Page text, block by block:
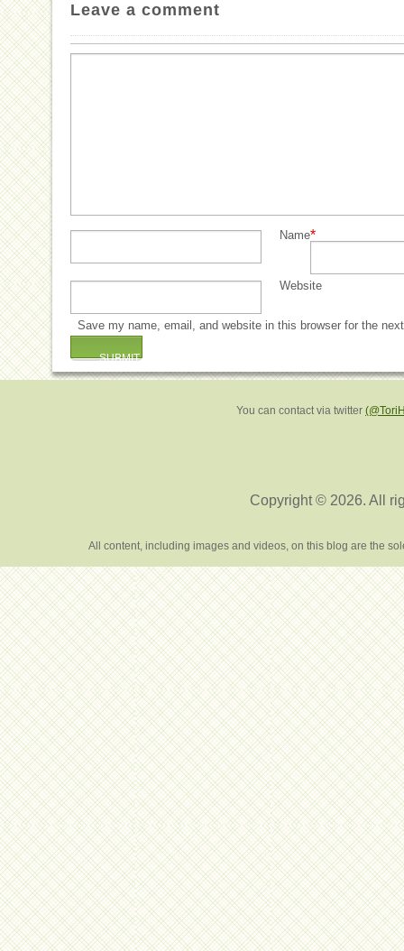
Leave a comment
Name*
Website
Save my name, email, and website in this browser for the
You can contact via twitter
Copyright © 2026. All
All content, including images and videos, on this blog are the